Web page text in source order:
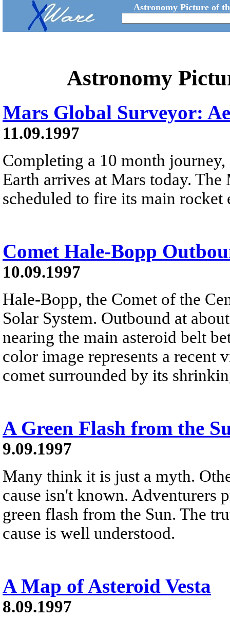
Astronomy Picture of
Astronomy
Mars Global Surveyor:
11.09.1997
Completing a 10 month
Earth arrives at Mars today.
scheduled to fire its main
Comet Hale-Bopp
10.09.1997
Hale-Bopp, the Comet of the
Solar System. Outbound at
nearing the main asteroid belt
color image represents a
comet surrounded by its
A Green Flash from the
9.09.1997
Many think it is just a myth.
cause isn't known. Adventurers
green flash from the Sun. The
cause is well understood.
A Map of Asteroid Vesta
8.09.1997